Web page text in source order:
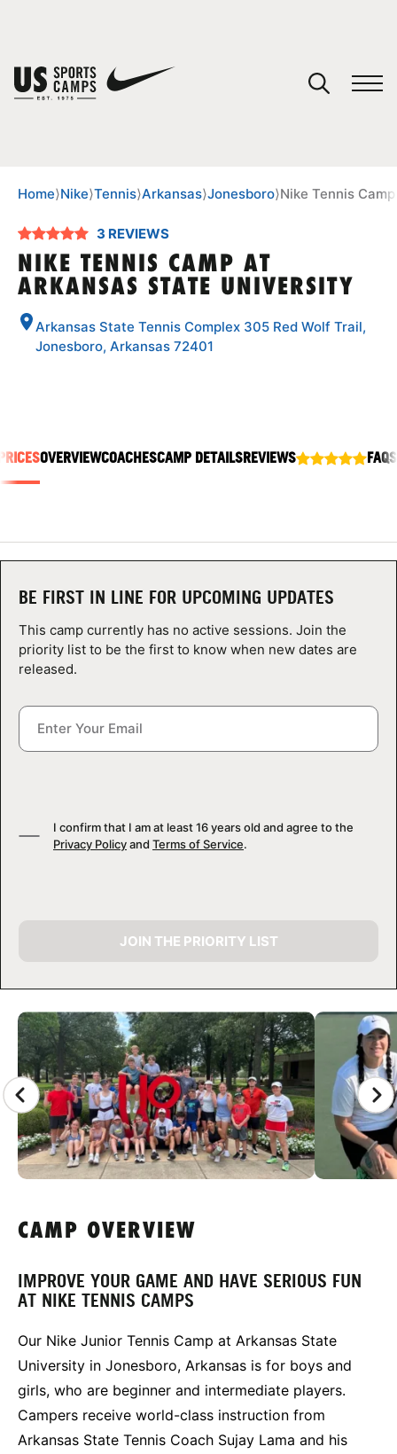
SPORTS
NEWS
CAMP STORE
LOGIN
VIEW CART
Home⟩Nike⟩Tennis⟩Arkansas⟩Jonesboro⟩Nike Tennis
3 REVIEWS
NIKE TENNIS CAMP AT
ARKANSAS STATE UNIVERSITY
Arkansas State Tennis Complex 305 Red Wolf Trail,
Jonesboro, Arkansas 72401
CAMP GALLERY
OVERVIEWCOACHESCAMP DETAILSREVIEWS FAQS
BE FIRST IN LINE FOR UPCOMING UPDATES
This camp currently has no active sessions. Join the
priority list to be the first to know when new dates are
released.
I confirm that I am at least 16 years old and agree to the
Privacy Policyand Terms of Service.
JOIN THE PRIORITY LIST
CAMP OVERVIEW
IMPROVE YOUR GAME AND HAVE SERIOUS FUN
AT NIKE TENNIS CAMPS
Our Nike Junior Tennis Camp at Arkansas State
University in Jonesboro, Arkansas is for boys and
girls, who are beginner and intermediate players.
Campers receive world-class instruction from
Arkansas State Tennis Coach Sujay Lama and his
You have no camps in your cart.